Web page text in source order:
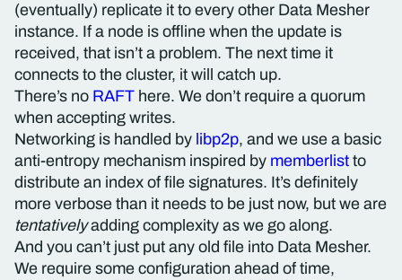
(eventually) replicate it to every other Data Mesher
instance. If a node is offline when the update is
received, that isn’t a problem. The next time it
connects to the cluster, it will catch up.
There’s no RAFT here. We don’t require a quorum
when accepting writes.
Networking is handled by libp2p, and we use a basic
anti-entropy mechanism inspired by memberlist to
distribute an index of file signatures. It’s definitely
more verbose than it needs to be just now, but we are
tentativelyadding complexity as we go along.
And you can’t just put any old file into Data Mesher.
We require some configuration ahead of time,